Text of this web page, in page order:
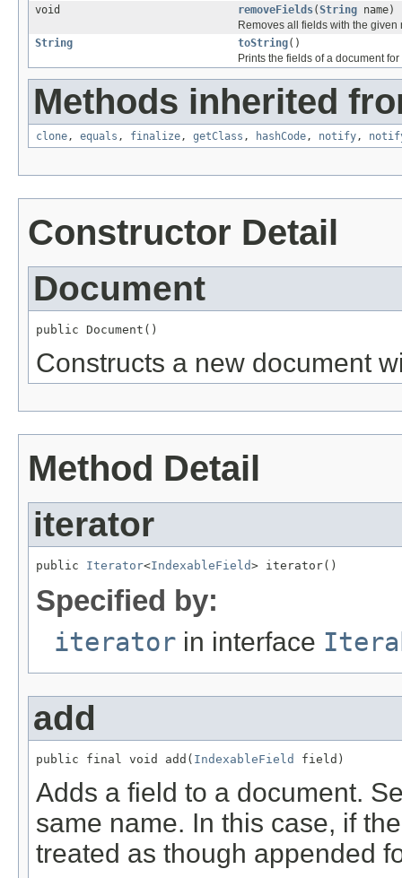
void
removeFields(String name)
Removes all fields with the given
String
toString()
Prints the fields of a document
Methods inherited
clone, equals , finalize, getClass , hashCode, notify,
Constructor Detail
Document
public Document()
Constructs a new document
Method Detail
iterator
public Iterator<IndexableField> iterator()
Specified by:
iterator in interface
add
public final void add( IndexableField field)
Adds a field to a document.
same name. In this case, if
treated as though appended